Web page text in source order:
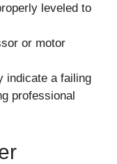
leveled to
or motor
indicate a failing
professional